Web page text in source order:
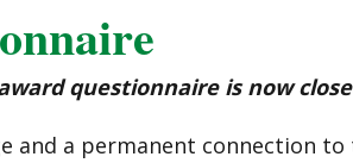
questionnaire is now
and a permanent connection